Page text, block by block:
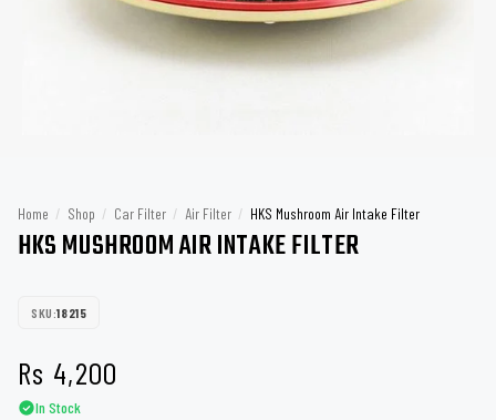
Home / Shop / Car Filter / Air Filter / HKS Mushroom Air Intake Filter
HKS MUSHROOM AIR INTAKE FILTER
SKU:18215
Rs 4,200
In Stock